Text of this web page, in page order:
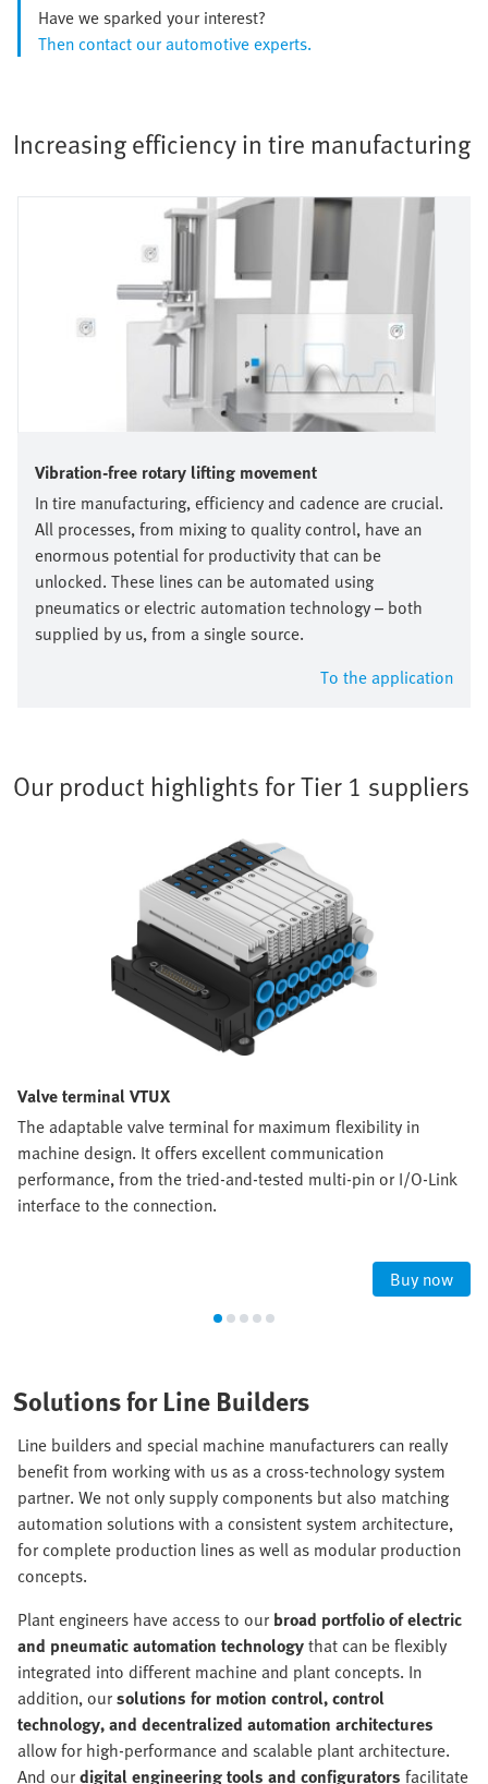
Have we sparked your interest?
Then contact our automotive experts.
Increasing efficiency in tire manufacturing
Vibration-free rotary lifting movement
In tire manufacturing, efficiency and cadence are crucial.
All processes, from mixing to quality control, have an
enormous potential for productivity that can be
unlocked. These lines can be automated using
pneumatics or electric automation technology – both
supplied by us, from a single source.
To the application
Our product highlights for Tier 1 suppliers
Valve terminal VTUX
The adaptable valve terminal for maximum flexibility in
machine design. It offers excellent communication
performance, from the tried-and-tested multi-pin or I/O-Link
interface to the connection.
Buy now
Solutions for Line Builders
Line builders and special machine manufacturers can really
benefit from working with us as a cross-technology system
partner. We not only supply components but also matching
automation solutions with a consistent system architecture,
for complete production lines as well as modular production
concepts.
Plant engineers have access to our broad portfolio of electric
and pneumatic automation technologythat can be flexibly
integrated into different machine and plant concepts. In
addition, oursolutions for motion control, control
technology, and decentralized automation architectures
allow for high-performance and scalable plant architecture.
And ourdigital engineering tools and configurators facilitate